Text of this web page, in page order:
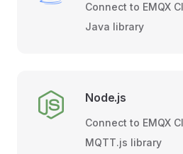
Connect to EMQX
Java library
Node.js
Connect to EMQX
MQTT.js library